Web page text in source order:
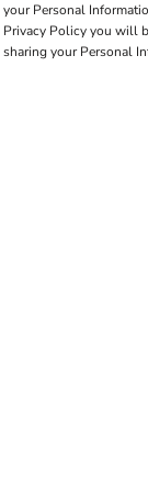
your Personal
Privacy Policy you will
sharing your Personal